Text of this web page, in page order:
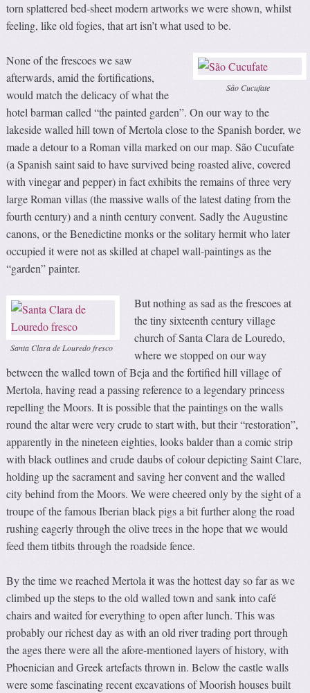
torn splattered bed-sheet modern artworks we were shown, whilst
feeling, like old fogies, that art isn’t what used to be.
São Cucufate
None of the frescoes we saw
afterwards, amid the fortifications,
would match the delicacy of what the
hotel barman called “the painted garden”. On our way to the
lakeside walled hill town of Mertola close to the Spanish border, we
made a detour to a Roman villa marked on our map. São Cucufate
(a Spanish saint said to have survived being roasted alive, covered
with vinegar and pepper) in fact exhibits the remains of three very
large Roman villas (the massive walls of the latest dating from the
fourth century) and a ninth century convent. Sadly the Augustine
canons, or the Benedictine monks or the solitary hermit who later
occupied it were not as skilled at chapel wall-paintings as the
“garden” painter.
Santa Clara de Louredo fresco
But nothing as sad as the frescoes at
the tiny sixteenth century village
church of Santa Clara de Louredo,
where we stopped on our way
between the walled town of Beja and the fortified hill village of
Mertola, having read a passing reference to a legendary princess
repelling the Moors. It is possible that the paintings on the walls
round the altar were very crude to start with, but their “restoration”,
apparently in the nineteen eighties, looks balder than a comic strip
with black outlines and crude daubs of colour depicting Saint Clare,
holding up the sacrament and saving her convent and the walled
city behind from the Moors. We were cheered only by the sight of a
troupe of the famous Iberian black pigs a bit further along the road
rushing eagerly through the olive trees in the hope that we would
feed them titbits through the roadside fence.
By the time we reached Mertola it was the hottest day so far as we
climbed up the steps to the old walled town and sank into café
chairs and waited for everything to open after lunch. This was
probably our richest day as with an old river trading port through
the ages there were all the afore-mentioned layers of history, with
Phoenician and Greek artefacts thrown in. Below the castle walls
were some fascinating recent excavations of Moorish houses built